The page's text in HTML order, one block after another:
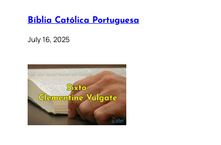
Bíblia Católica Portuguesa
July 16, 2025